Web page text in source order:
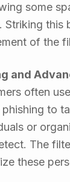
some
Striking this
of the
and
often
to
or
The
these